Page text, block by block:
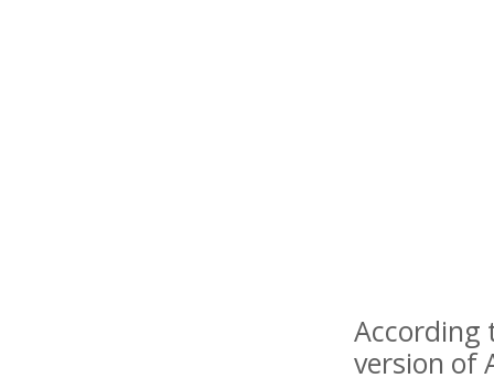
According
version of